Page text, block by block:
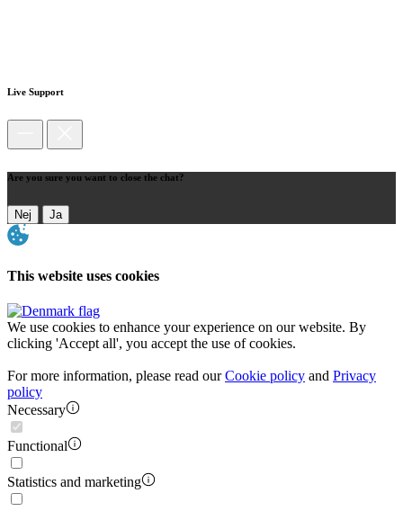
Live Support
Are you sure you want to close the chat?
Nej Ja
This website uses cookies
We use cookies to enhance your experience on our website. By
clicking 'Accept all', you accept the use of cookies.
For more information, please read ourCookie policy and Privacy
policy
Necessary
Functional
Statistics and marketing